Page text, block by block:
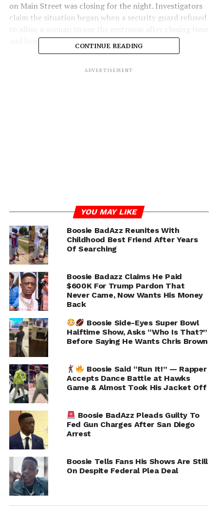
on Main Street was closing for the night. Investigators
claim the situation began when a security guard refused
and began escorting her from the venue.
belongings while being escorted out. As the security
As a result of the investigation, a warrant was issued for
Boosie’s arrest on a felony aggravated assault charge. As
of now, he has not been taken into custody and is
expected to appear in Harris County court Monday
morning.
Neither Boosie nor his legal team has publicly
commented on the allegations. The case remains under
investigation.
CONTINUE READING
ADVERTISEMENT
YOU MAY LIKE
Boosie BadAzz Reunites With
Childhood Best Friend After Years
Of Searching
Boosie Badazz Claims He Paid
$600K For Trump Pardon That
Never Came, Now Wants His Money
Back
Boosie Side-Eyes Super Bowl
Halftime Show, Asks “Who Is That?”
Before Saying He Wants Chris Brown
Boosie Said “Run It!” — Rapper
Accepts Dance Battle at Hawks
Game & Almost Took His Jacket Off
Boosie BadAzz Pleads Guilty To
Fed Gun Charges After San Diego
Arrest
Boosie Tells Fans His Shows Are Still
On Despite Federal Plea Deal